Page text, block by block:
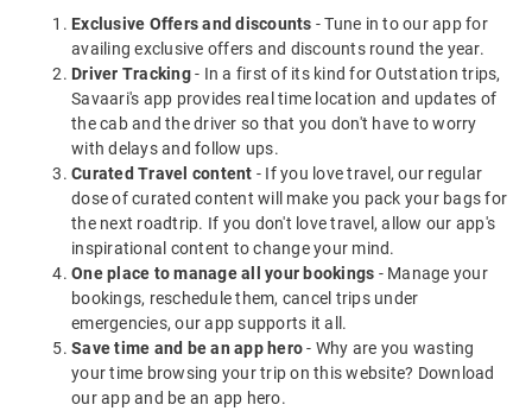
Exclusive Offers and discounts - Tune in to our app for
availing exclusive offers and discounts round the year.
Driver Tracking- In a first of its kind for Outstation trips,
Savaari's app provides real time location and updates of
the cab and the driver so that you don't have to worry
with delays and follow ups.
Curated Travel content - If you love travel, our regular
dose of curated content will make you pack your bags for
the next roadtrip. If you don't love travel, allow our app's
inspirational content to change your mind.
One place to manage all your bookings - Manage your
bookings, reschedule them, cancel trips under
emergencies, our app supports it all.
Save time and be an app hero- Why are you wasting
your time browsing your trip on this website? Download
our app and be an app hero.